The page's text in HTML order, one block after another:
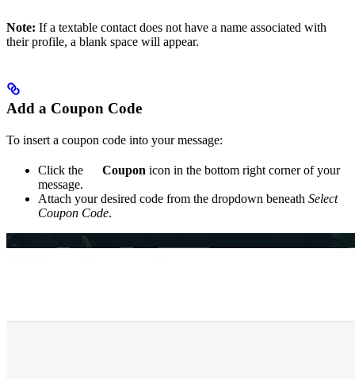
Note: If a textable contact does not have a name associated with
their profile, a blank space will appear.
Add a Coupon Code
To insert a coupon code into your message:
Click the Coupon icon in the bottom right corner of your
message.
Attach your desired code from the dropdown beneath Select
Coupon Code.